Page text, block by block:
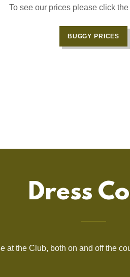
To see our prices please click
BUGGY PRICES
Dress
at the Club, both on and off the